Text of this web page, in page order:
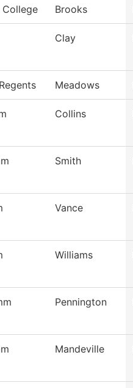
Brooks
Clay
Meadows
Collins
Smith
Vance
Williams
Pennington
Mandeville